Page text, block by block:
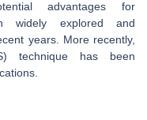
advantages for
widely explored and
years. More recently,
technique has been